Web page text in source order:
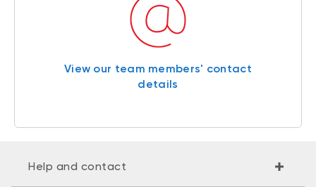
View our team members' contact
details
Help and contact